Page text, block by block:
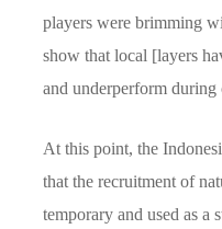
players were brimming
show that local [layers
and underperform during
At this point, the
that the recruitment of
temporary and used as a